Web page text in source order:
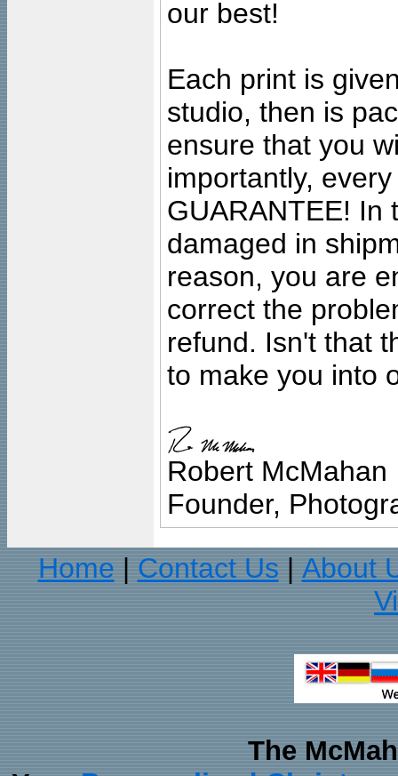
our best!
Each print is
studio, then is
ensure that you
importantly,
GUARANTEE! In
damaged in
reason, you are
correct the
refund. Isn't that
to make you into
Robert McMahan
Founder,
Home
Contact Us
About
The